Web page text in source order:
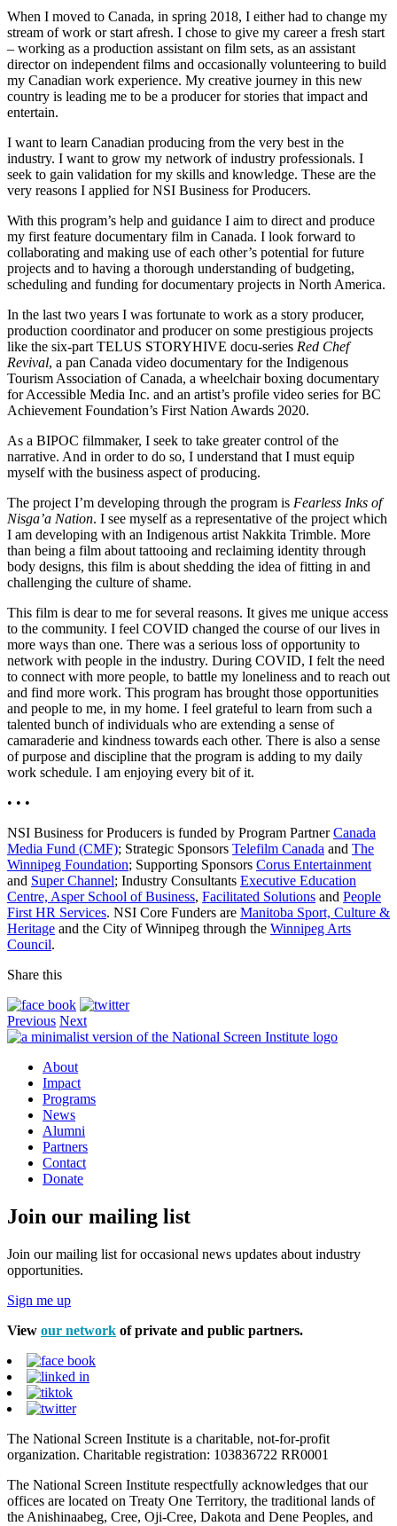
When I moved to Canada, in spring 2018, I either had to change my
stream of work or start afresh. I chose to give my career a fresh start
– working as a production assistant on film sets, as an assistant
director on independent films and occasionally volunteering to build
my Canadian work experience. My creative journey in this new
country is leading me to be a producer for stories that impact and
entertain.
I want to learn Canadian producing from the very best in the
industry. I want to grow my network of industry professionals. I
seek to gain validation for my skills and knowledge. These are the
very reasons I applied for NSI Business for Producers.
With this program’s help and guidance I aim to direct and produce
my first feature documentary film in Canada. I look forward to
collaborating and making use of each other’s potential for future
projects and to having a thorough understanding of budgeting,
scheduling and funding for documentary projects in North America.
In the last two years I was fortunate to work as a story producer,
production coordinator and producer on some prestigious projects
like the six-part TELUS STORYHIVE docu-series Red Chef
Revival, a pan Canada video documentary for the Indigenous
Tourism Association of Canada, a wheelchair boxing documentary
for Accessible Media Inc. and an artist’s profile video series for BC
Achievement Foundation’s First Nation Awards 2020.
As a BIPOC filmmaker, I seek to take greater control of the
narrative. And in order to do so, I understand that I must equip
myself with the business aspect of producing.
The project I’m developing through the program is Fearless Inks of
Nisga’a Nation. I see myself as a representative of the project which
I am developing with an Indigenous artist Nakkita Trimble. More
than being a film about tattooing and reclaiming identity through
body designs, this film is about shedding the idea of fitting in and
challenging the culture of shame.
This film is dear to me for several reasons. It gives me unique access
to the community. I feel COVID changed the course of our lives in
more ways than one. There was a serious loss of opportunity to
network with people in the industry. During COVID, I felt the need
to connect with more people, to battle my loneliness and to reach out
and find more work. This program has brought those opportunities
and people to me, in my home. I feel grateful to learn from such a
talented bunch of individuals who are extending a sense of
camaraderie and kindness towards each other. There is also a sense
of purpose and discipline that the program is adding to my daily
work schedule. I am enjoying every bit of it.
• • •
NSI Business for Producers is funded by Program PartnerCanada
Media Fund (CMF); Strategic Sponsors Telefilm Canada and The
Winnipeg Foundation; Supporting Sponsors Corus Entertainment
and Super Channel; Industry Consultants Executive Education
Centre, Asper School of Business, Facilitated Solutions and People
First HR Services. NSI Core Funders are Manitoba Sport, Culture &
Heritage and the City of Winnipeg through the Winnipeg Arts
Council.
Share this
Previous Next
About
Impact
Programs
News
Alumni
Partners
Contact
Donate
Join our mailing list
Join our mailing list for occasional news updates about industry
opportunities.
Sign me up
View our network of private and public partners.
The National Screen Institute is a charitable, not-for-profit
organization. Charitable registration: 103836722 RR0001
The National Screen Institute respectfully acknowledges that our
offices are located on Treaty One Territory, the traditional lands of
the Anishinaabeg, Cree, Oji-Cree, Dakota and Dene Peoples, and